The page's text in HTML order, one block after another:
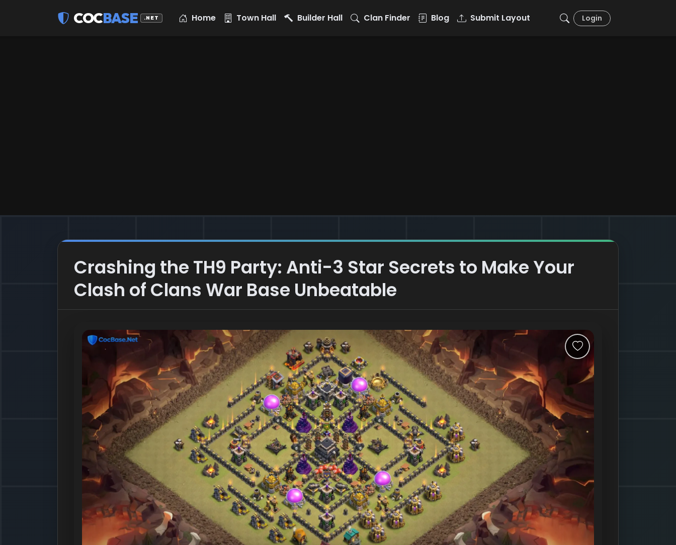
COCBASE .NET Login
Home Town Hall Builder Hall Clan Finder Blog Submit Layout
Crashing the TH9 Party: Anti-3 Star Secrets to Make Your
Clash of Clans War Base Unbeatable